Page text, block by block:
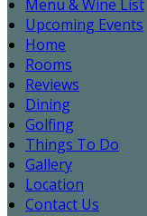
Menu & Wine List
Upcoming Events
Home
Rooms
Reviews
Dining
Golfing
Things To Do
Gallery
Location
Contact Us